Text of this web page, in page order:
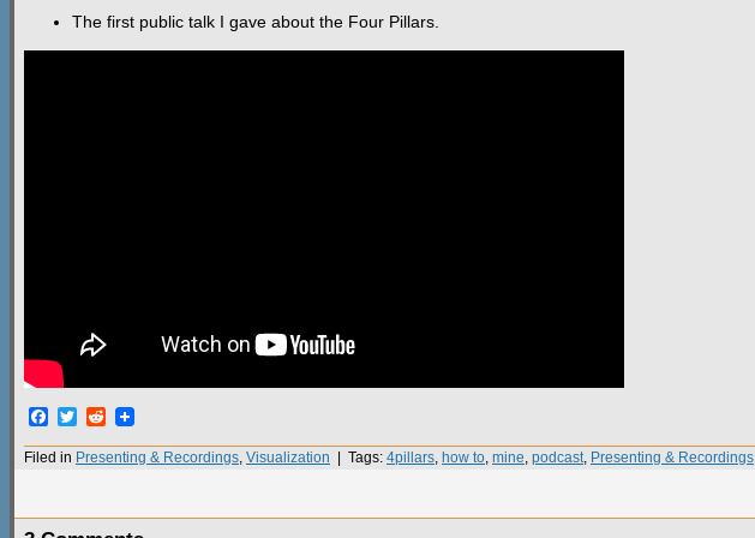
The first public talk I gave about the Four Pillars.
Facebook
TwitterReddit
Filed in Presenting & Recordings Visualization | Tags: 4pillars how to mine podcast Presenting & Recordings